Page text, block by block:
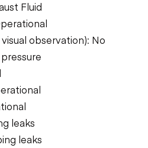
Fluid
observation): No
leaks
leaks